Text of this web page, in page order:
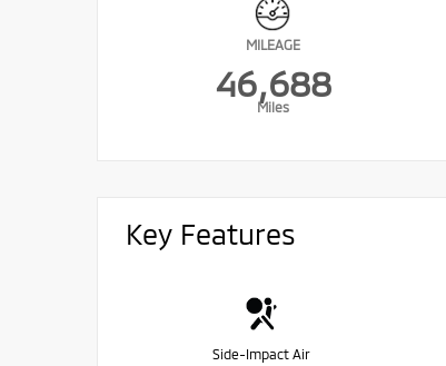
MILEAGE
46,688
Miles
Key Features
Side-Impact Air